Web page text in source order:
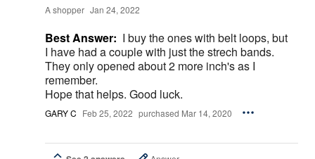
A shopper Jan 24, 2022
Best Answer: I buy the ones with belt loops, but
I have had a couple with just the strech bands.
They only opened about 2 more inch's as I
remember.
Hope that helps. Good luck.
GARY C Feb 25, 2022 purchased Mar 14, 2020